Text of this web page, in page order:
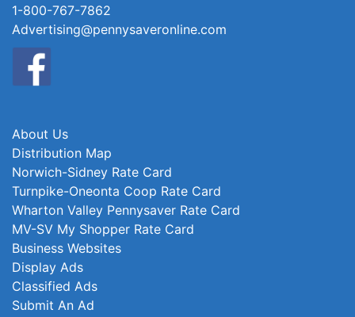
1-800-767-7862
Advertising@pennysaveronline.com
About Us
Distribution Map
Norwich-Sidney Rate Card
Turnpike-Oneonta Coop Rate Card
Wharton Valley Pennysaver Rate Card
MV-SV My Shopper Rate Card
Business Websites
Display Ads
Classified Ads
Submit An Ad